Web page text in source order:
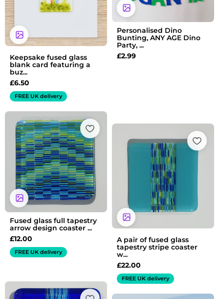
Keepsake fused glass
blank card featuring a
buz...
£6.50
FREE UK delivery
Personalised Dino
Bunting, ANY AGE Dino
Party, ...
£2.99
Fused glass full tapestry
arrow design coaster ...
£12.00
FREE UK delivery
A pair of fused glass
tapestry stripe coaster
w...
£22.00
FREE UK delivery